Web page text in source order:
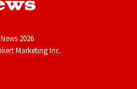
2026
Marketing Inc.